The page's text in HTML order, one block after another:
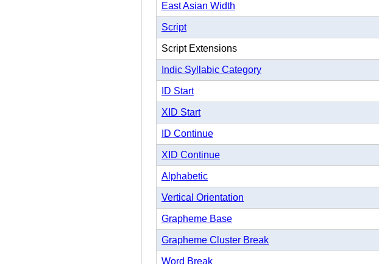
East Asian Width
Script
Script Extensions
Indic Syllabic Category
ID Start
XID Start
ID Continue
XID Continue
Alphabetic
Vertical Orientation
Grapheme Base
Grapheme Cluster Break
Word Break